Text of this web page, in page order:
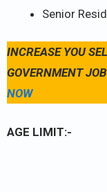
Senior
INCREASE YOU
GOVERNMENT
NOW
AGE LIMIT:-